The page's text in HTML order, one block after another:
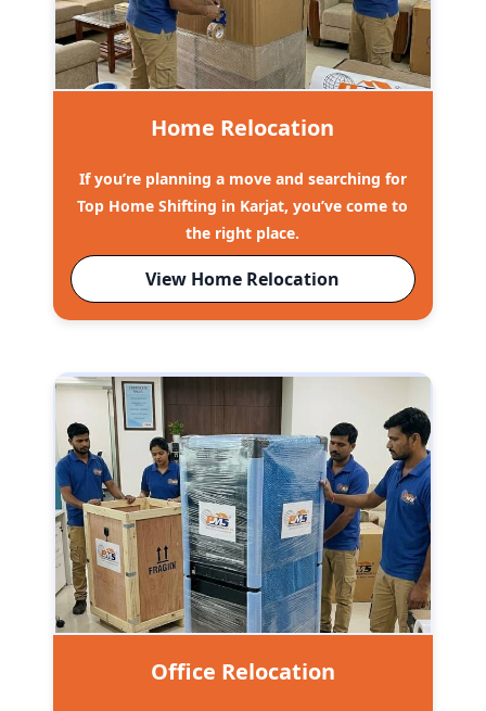
Home Relocation
If you’re planning a move and searching for
Top Home Shifting in Karjat, you’ve come to
the right place.
View Home Relocation
Office Relocation